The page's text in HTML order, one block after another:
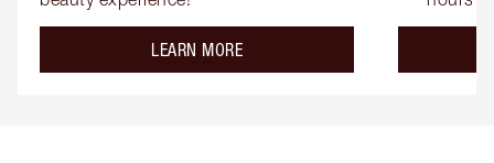
LEARN MOREabout the